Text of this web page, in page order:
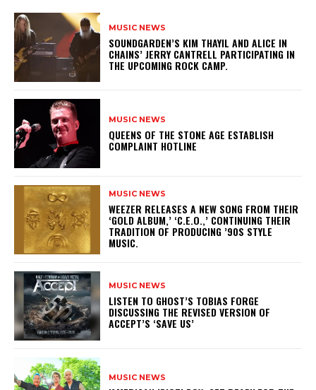
MUSIC NEWS
​SOUNDGARDEN’S KIM THAYIL AND ALICE IN
CHAINS’ JERRY CANTRELL PARTICIPATING IN
THE UPCOMING ROCK CAMP.
MUSIC NEWS
​QUEENS OF THE STONE AGE ESTABLISH
COMPLAINT HOTLINE
MUSIC NEWS
​WEEZER RELEASES A NEW SONG FROM THEIR
‘GOLD ALBUM,’ ‘C.E.O.,’ CONTINUING THEIR
TRADITION OF PRODUCING ’90S STYLE
MUSIC.
MUSIC NEWS
​LISTEN TO GHOST’S TOBIAS FORGE
DISCUSSING THE REVISED VERSION OF
ACCEPT’S ‘SAVE US’
MUSIC NEWS